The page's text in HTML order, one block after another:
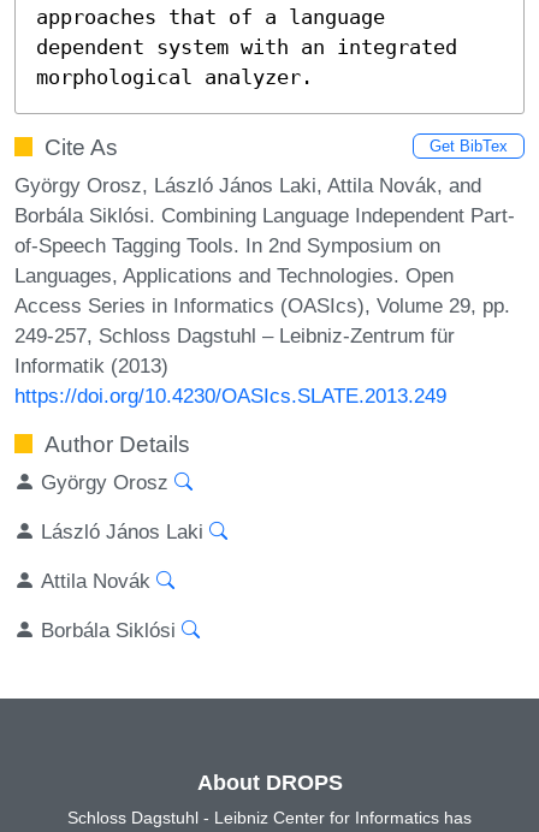
approaches that of a language
dependent system with an integrated
morphological analyzer.
Cite As Get BibTex
György Orosz, László János Laki, Attila Novák, and
Borbála Siklósi. Combining Language Independent Part-
of-Speech Tagging Tools. In 2nd Symposium on
Languages, Applications and Technologies. Open
Access Series in Informatics (OASIcs), Volume 29, pp.
249-257, Schloss Dagstuhl – Leibniz-Zentrum für
Informatik (2013)
https://doi.org/10.4230/OASIcs.SLATE.2013.249
Author Details
György Orosz
László János Laki
Attila Novák
Borbála Siklósi
About DROPS
Schloss Dagstuhl - Leibniz Center for Informatics has